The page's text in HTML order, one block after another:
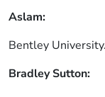
Aslam:
Bentley University.
Bradley Sutton: